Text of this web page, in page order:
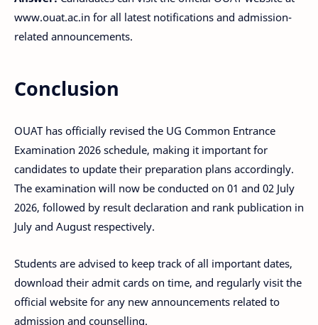
www.ouat.ac.in for all latest notifications and admission-
related announcements.
Conclusion
OUAT has officially revised the UG Common Entrance
Examination 2026 schedule, making it important for
candidates to update their preparation plans accordingly.
The examination will now be conducted on 01 and 02 July
2026, followed by result declaration and rank publication in
July and August respectively.
Students are advised to keep track of all important dates,
download their admit cards on time, and regularly visit the
official website for any new announcements related to
admission and counselling.